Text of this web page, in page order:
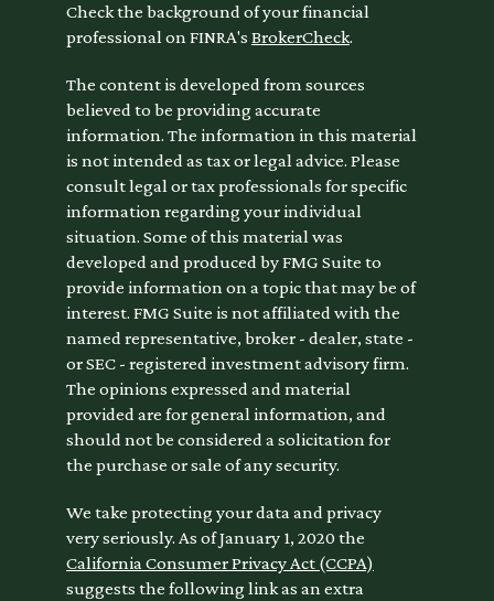
Check the background of your financial
professional on FINRA's BrokerCheck.
The content is developed from sources
believed to be providing accurate
information. The information in this material
is not intended as tax or legal advice. Please
consult legal or tax professionals for specific
information regarding your individual
situation. Some of this material was
developed and produced by FMG Suite to
provide information on a topic that may be of
interest. FMG Suite is not affiliated with the
named representative, broker - dealer, state -
or SEC - registered investment advisory firm.
The opinions expressed and material
provided are for general information, and
should not be considered a solicitation for
the purchase or sale of any security.
We take protecting your data and privacy
very seriously. As of January 1, 2020 the
California Consumer Privacy Act (CCPA)
suggests the following link as an extra